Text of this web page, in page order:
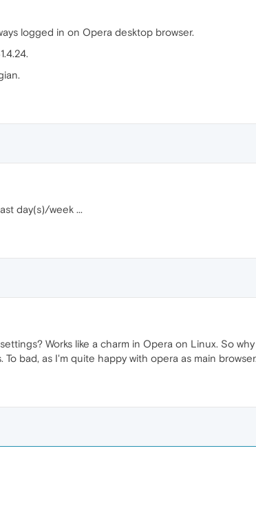
logged in on Opera desktop browser.
day(s)/week ...
Works like a charm in Opera on Linux. So
bad, as I'm quite happy with opera as main browser.